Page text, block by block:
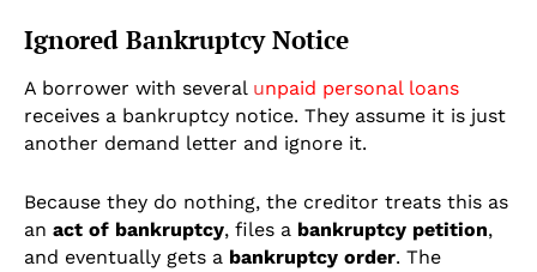
Ignored Bankruptcy Notice
A borrower with several unpaid personal loans
receives a bankruptcy notice. They assume it is just
another demand letter and ignore it.
Because they do nothing, the creditor treats this as
an act of bankruptcy, files a bankruptcy petition,
and eventually gets a bankruptcy order. The